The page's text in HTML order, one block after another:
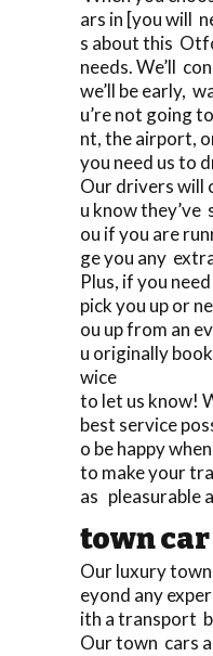
ars in [you will
s about this
needs. We’ll
we’ll be early,
u’re not going
nt, the airport,
you need us to
Our drivers will
u know they’ve
ou if you are
ge you any
Plus, if you
pick you up or
ou up from an
u originally
wice
to let us know!
best service
o be happy
to make your
as pleasurable
town
Our luxury
eyond any
ith a transport
Our town cars